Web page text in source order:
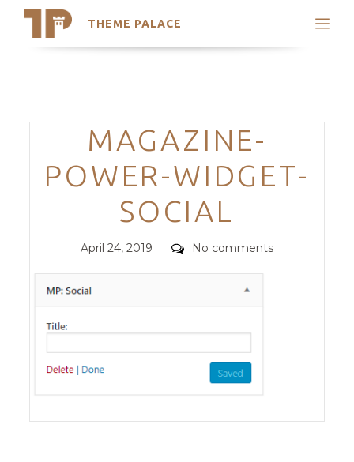
THEME PALACE
Search
Trending Themes
Categories
MAGAZINE-
POWER-WIDGET-
SOCIAL
Posted
April 24, 2019 Comments
No comments